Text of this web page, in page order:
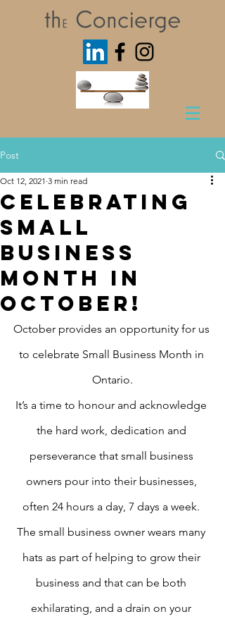
Post
Celebrating
Small
Business
Month in
October!
Oct 12, 2021 3 min read
October provides an opportunity for us
to celebrate Small Business Month in
Ontario.
It’s a time to honour and acknowledge
the hard work, dedication and
perseverance that small business
owners pour into their businesses,
often 24 hours a day, 7 days a week.
The small business owner wears many
hats as part of helping to grow their
business and that can be both
exhilarating, and a drain on your